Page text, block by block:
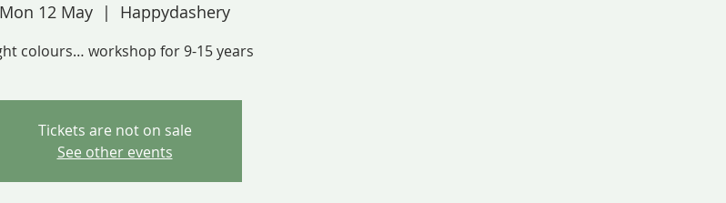
Mon 12 May
  |
Happydashery
colours… workshop for 9-15 years
Tickets are not on sale
See other events